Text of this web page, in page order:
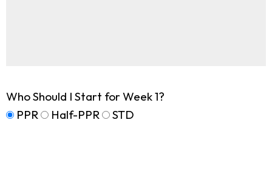
Who Should I Start for Week 1?
PPR
Half-PPR STD